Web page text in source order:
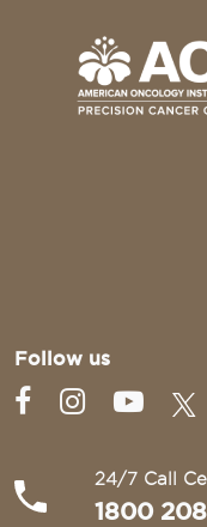
Follow us
24/7 Call
1800